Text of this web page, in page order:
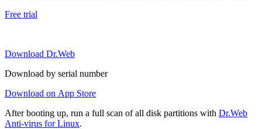
Free trial
Download Dr.Web
Download by serial number
Download on App Store
After booting up, run a full scan of all disk partitions with Dr.Web
Anti-virus for Linux.